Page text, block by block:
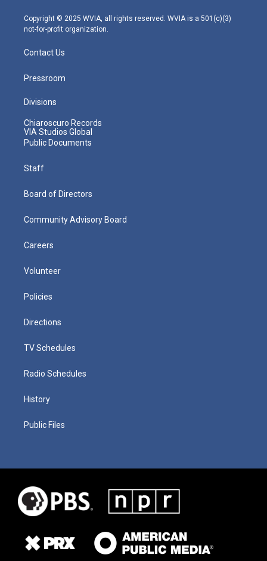
m
Copyright © 2025 WVIA, all rights reserved. WVIA is a 501(c)(3)
not-for-profit organization.
Contact Us
Pressroom
Divisions
Chiaroscuro Records
VIA Studios Global
Public Documents
Staff
Board of Directors
Community Advisory Board
Careers
Volunteer
Policies
Directions
TV Schedules
Radio Schedules
History
Public Files